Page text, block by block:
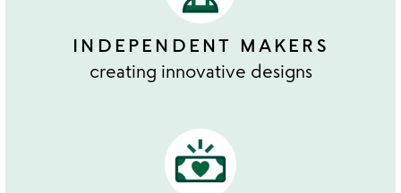
INDEPENDENT MAKERS
creating innovative designs